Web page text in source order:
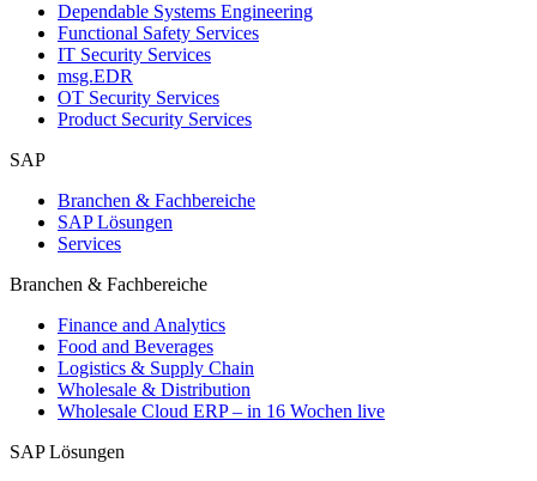
Dependable Systems Engineering
Functional Safety Services
IT Security Services
msg.EDR
OT Security Services
Product Security Services
SAP
Branchen & Fachbereiche
SAP Lösungen
Services
Branchen & Fachbereiche
Finance and Analytics
Food and Beverages
Logistics & Supply Chain
Wholesale & Distribution
Wholesale Cloud ERP – in 16 Wochen live
SAP Lösungen